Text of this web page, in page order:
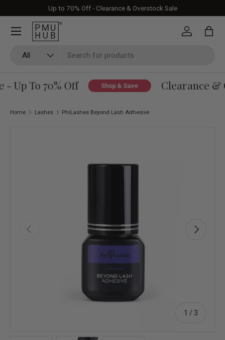
Skip to content
Up to 70% Off - Clearance & Overstock Sale
All
Log in Bag
Up To 70% Off Shop & Save Clearance &
Home Lashes PhiLashes Beyond Lash Adhesive
Previous
1 / of
3
Next